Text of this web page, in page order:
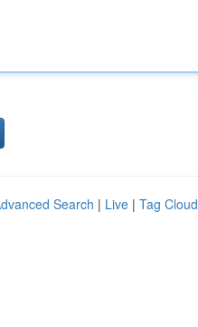
Search | Live | Tag Cloud